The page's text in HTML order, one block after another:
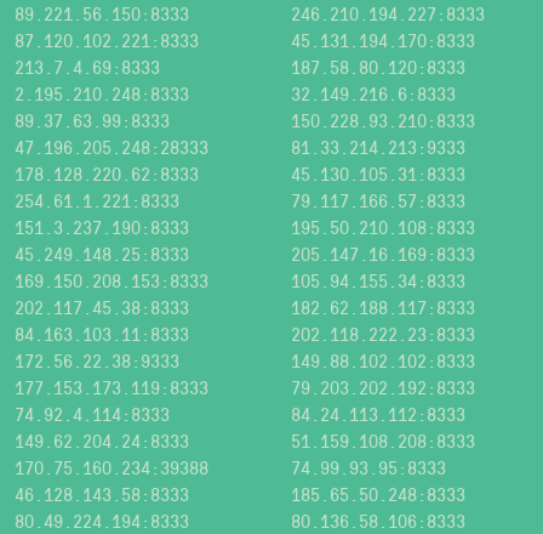
89.221.56.150:8333
246.210.194.227:8333
87.120.102.221:8333
45.131.194.170:8333
213.7.4.69:8333
187.58.80.120:8333
2.195.210.248:8333
32.149.216.6:8333
89.37.63.99:8333
150.228.93.210:8333
47.196.205.248:28333
81.33.214.213:9333
178.128.220.62:8333
45.130.105.31:8333
254.61.1.221:8333
79.117.166.57:8333
151.3.237.190:8333
195.50.210.108:8333
45.249.148.25:8333
205.147.16.169:8333
169.150.208.153:8333
105.94.155.34:8333
202.117.45.38:8333
182.62.188.117:8333
84.163.103.11:8333
202.118.222.23:8333
172.56.22.38:9333
149.88.102.102:8333
177.153.173.119:8333
79.203.202.192:8333
74.92.4.114:8333
84.24.113.112:8333
149.62.204.24:8333
51.159.108.208:8333
170.75.160.234:39388
74.99.93.95:8333
46.128.143.58:8333
185.65.50.248:8333
80.49.224.194:8333
80.136.58.106:8333